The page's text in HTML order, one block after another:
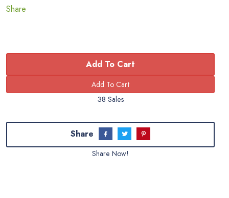
Share
Add To Cart
38 Sales
Share
Share Now!